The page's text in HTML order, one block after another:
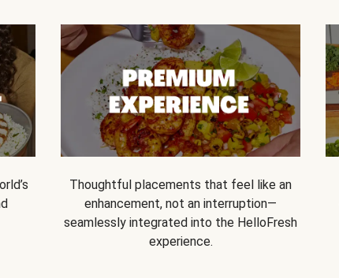
Thoughtful placements that feel like an
enhancement, not an interruption—
seamlessly integrated into the HelloFresh
experience.